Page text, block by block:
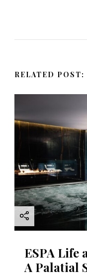
a
i
g
a
t
i
o
n
RELATED POST:
ESPA Life
A Palatial